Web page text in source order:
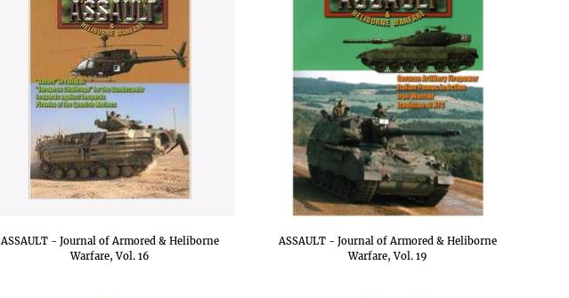
ASSAULT - Journal of Armored & Heliborne
Warfare, Vol. 16
ASSAULT - Journal of Armored & Heliborne
Warfare, Vol. 19